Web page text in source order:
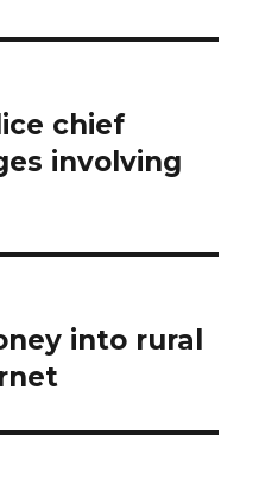
chief
involving
into rural